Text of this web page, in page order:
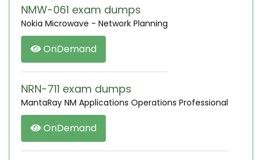
NMW-061 exam dumps
Nokia Microwave - Network Planning
OnDemand
NRN-711 exam dumps
MantaRay NM Applications Operations Professional
OnDemand